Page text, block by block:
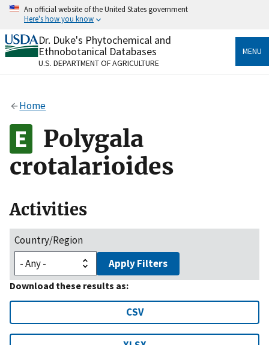
Skip
content
An official website of the United States government
Here's how you know
Official websites use .gov
A.govwebsite belongs to an official government
organization in the United States.
Alock
to the .gov website. Share sensitive information only
on official, secure websites.
Dr. Duke's Phytochemical and
Ethnobotanical Databases
U.S. DEPARTMENT OF AGRICULTURE
MENU
Home
Polygala
crotalarioides
Activities
Country/Region
Apply Filters
Download these results as:
CSV